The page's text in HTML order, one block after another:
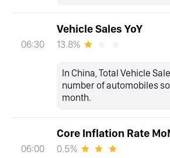
06:30
Vehicle Sales YoY
13.8%
In China, Total Vehicle
number of automobiles
month.
06:00
Core Inflation Rate
0.5%